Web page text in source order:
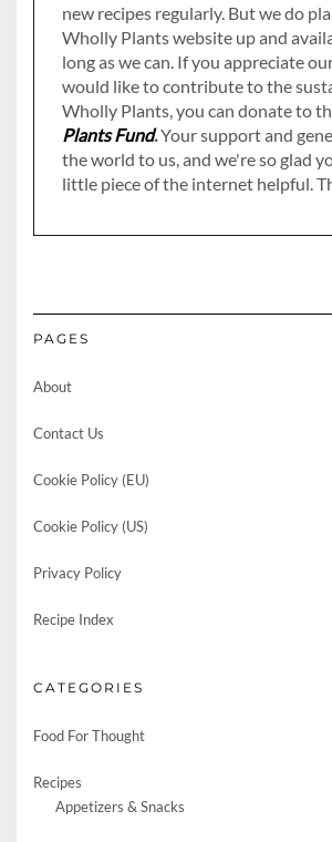
new recipes regularly. But we do
Wholly Plants website up and
long as we can. If you appreciate
would like to contribute to the
Wholly Plants, you can donate to
Plants Fund.Your support and
the world to us, and we're so glad
little piece of the internet helpful.
PAGES
About
Contact Us
Cookie Policy (EU)
Cookie Policy (US)
Privacy Policy
Recipe Index
CATEGORIES
Food For Thought
Recipes
Appetizers & Snacks